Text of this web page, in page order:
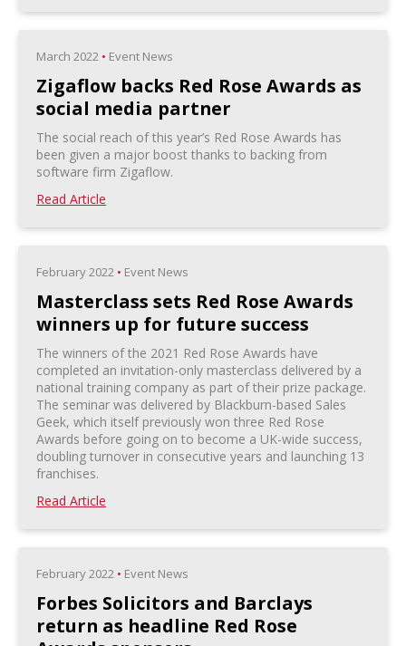
March 2022 • Event News
Zigaflow backs Red Rose Awards as
social media partner
The social reach of this year’s Red Rose Awards has
been given a major boost thanks to backing from
software firm Zigaflow.
Read Article
February 2022 • Event News
Masterclass sets Red Rose Awards
winners up for future success
The winners of the 2021 Red Rose Awards have
completed an invitation-only masterclass delivered by a
national training company as part of their prize package.
The seminar was delivered by Blackburn-based Sales
Geek, which itself previously won three Red Rose
Awards before going on to become a UK-wide success,
doubling turnover in consecutive years and launching 13
franchises.
Read Article
February 2022 • Event News
Forbes Solicitors and Barclays
return as headline Red Rose